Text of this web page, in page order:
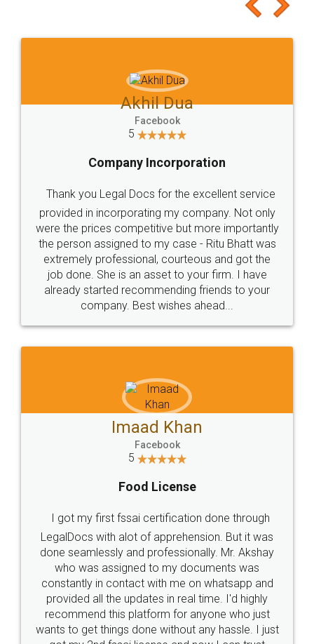
to at least give it a try, you'll like it for sure 👌
Jeet Chaudhari
5
Rental Agreement
Just go for it and register agreement online with
these people... They are very helpful and polite.. i
loved the service by legal docs... Thanks guys... it
made my work on fingertips...Thanks for such
great service
WHY CHOOSE
LEGALDOCS
Industry Experts.
hassle free service.
10 Lakh++ Happy
Customers.
Money Back
Guarantee.